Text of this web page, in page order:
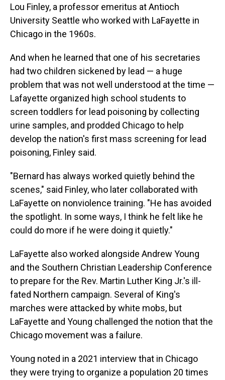
Lou Finley, a professor emeritus at Antioch
University Seattle who worked with LaFayette in
Chicago in the 1960s.
And when he learned that one of his secretaries
had two children sickened by lead — a huge
problem that was not well understood at the time —
Lafayette organized high school students to
screen toddlers for lead poisoning by collecting
urine samples, and prodded Chicago to help
develop the nation's first mass screening for lead
poisoning, Finley said.
"Bernard has always worked quietly behind the
scenes," said Finley, who later collaborated with
LaFayette on nonviolence training. "He has avoided
the spotlight. In some ways, I think he felt like he
could do more if he were doing it quietly."
LaFayette also worked alongside Andrew Young
and the Southern Christian Leadership Conference
to prepare for the Rev. Martin Luther King Jr.'s ill-
fated Northern campaign. Several of King's
marches were attacked by white mobs, but
LaFayette and Young challenged the notion that the
Chicago movement was a failure.
Young noted in a 2021 interview that in Chicago
they were trying to organize a population 20 times